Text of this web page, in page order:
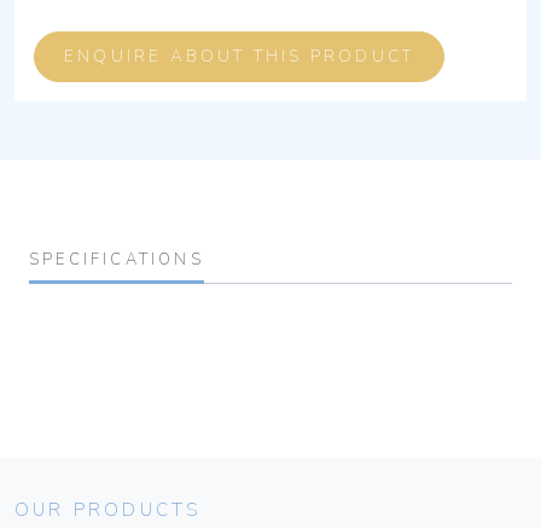
ENQUIRE ABOUT THIS PRODUCT
SPECIFICATIONS
OUR PRODUCTS